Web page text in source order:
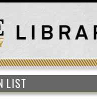
LIST